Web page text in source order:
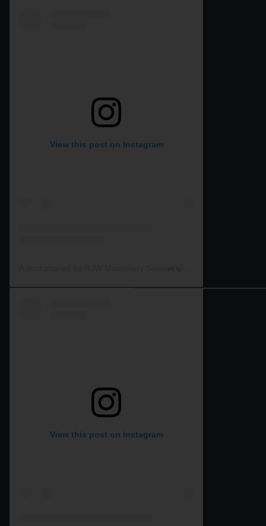
View this post on Instagram
View this post on Instagram